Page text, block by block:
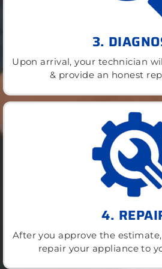
3.
Upon arrival, your technician
& provide an honest
4.
After you approve the
repair your appliance to